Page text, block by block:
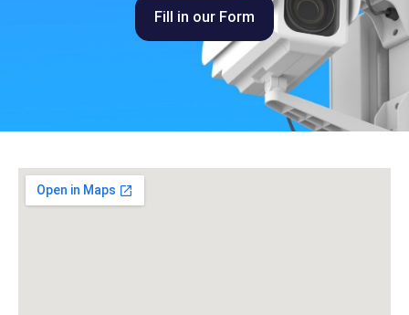
Fill in our Form